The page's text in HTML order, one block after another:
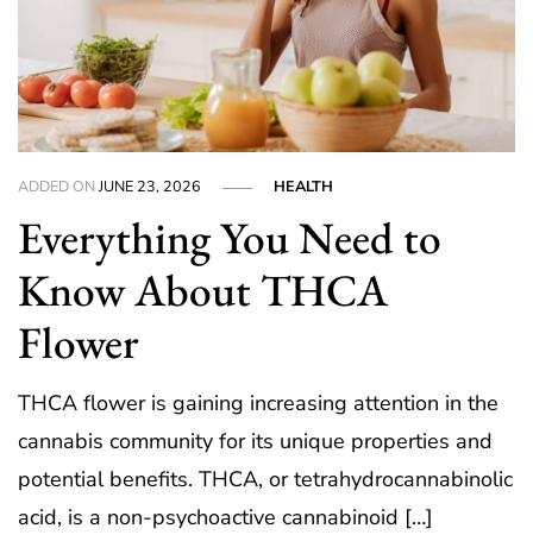
ADDED ONJUNE 23, 2026 HEALTH
Everything You Need to
Know About THCA
Flower
THCA flower is gaining increasing attention in the
cannabis community for its unique properties and
potential benefits. THCA, or tetrahydrocannabinolic
acid, is a non-psychoactive cannabinoid […]